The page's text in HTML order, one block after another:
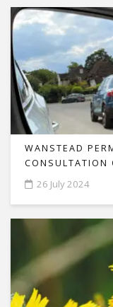
WANSTEAD
CONSULTATION
26 July 2024